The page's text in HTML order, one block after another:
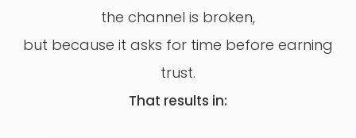
the channel is broken,
but because it asks for time before earning
trust.
That results in: